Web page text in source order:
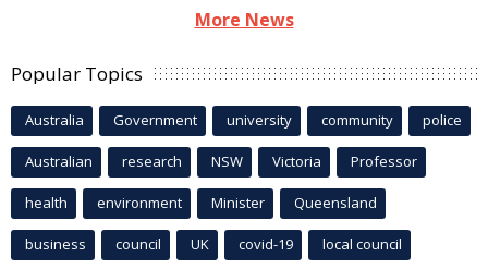
More News
Popular Topics
Australia Government university community police
Australian research NSW Victoria Professor
health environment Minister Queensland
business council UK covid-19 local council